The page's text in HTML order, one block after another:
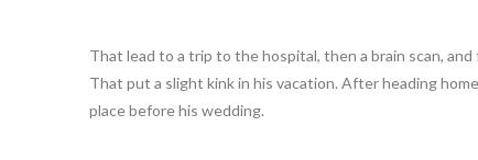
That lead to a trip to the hospital, then a brain scan,
That put a slight kink in his vacation. After heading
place before his wedding.